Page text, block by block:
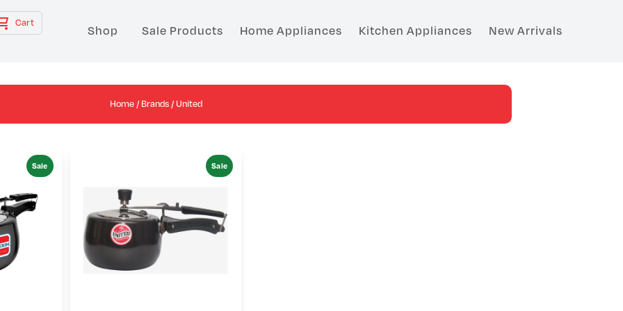
Cart Shop Sale Products Home Appliances Kitchen Appliances New Arrivals
Home/Brands/ United
Sale Sale